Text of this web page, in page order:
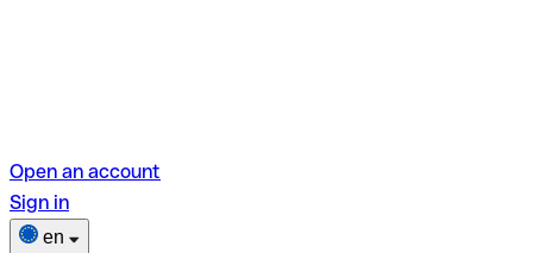
Open an account
Sign in
en